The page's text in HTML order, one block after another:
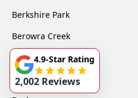
Berkshire Park
Berowra Creek
Berowra Waters
Beverly Hills
4.9-Star Rating
2,002 Reviews